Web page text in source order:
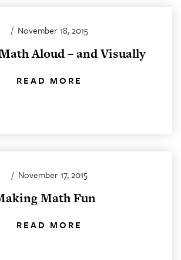
/ November 18, 2015
Aloud – and Visually
READ MORE
/ November 17, 2015
Math Fun
READ MORE